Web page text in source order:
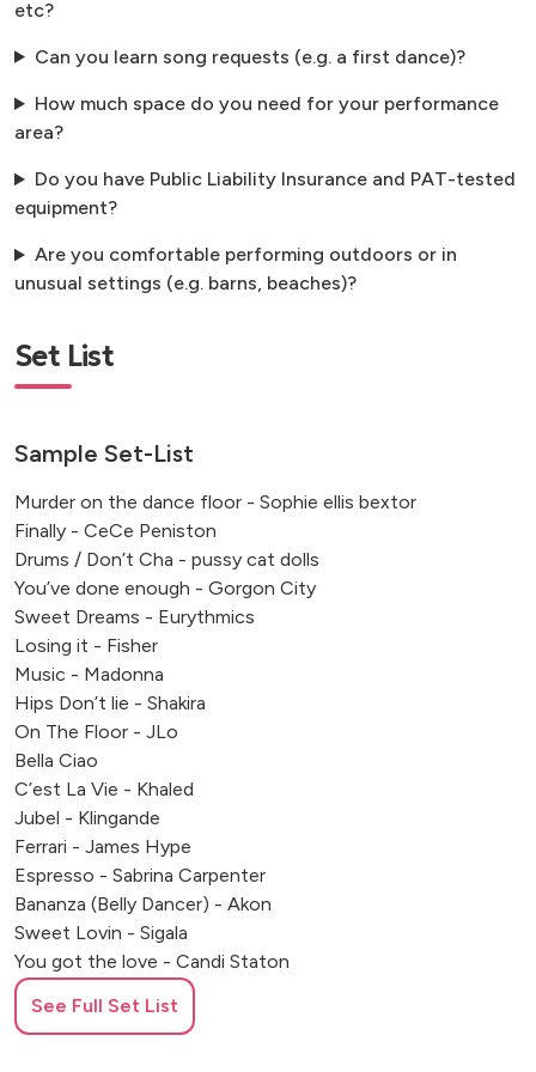
etc?
Can you learn song requests (e.g. a first dance)?
How much space do you need for your performance
area?
Do you have Public Liability Insurance and PAT-tested
equipment?
Are you comfortable performing outdoors or in
unusual settings (e.g. barns, beaches)?
Set List
Sample Set-List
Murder on the dance floor - Sophie ellis bextor
Finally - CeCe Peniston
Drums / Don’t Cha - pussy cat dolls
You’ve done enough - Gorgon City
Sweet Dreams - Eurythmics
Losing it - Fisher
Music - Madonna
Hips Don’t lie - Shakira
On The Floor - JLo
Bella Ciao
C’est La Vie - Khaled
Jubel - Klingande
Ferrari - James Hype
Espresso - Sabrina Carpenter
Bananza (Belly Dancer) - Akon
Sweet Lovin - Sigala
You got the love - Candi Staton
Summer - Calvin Harris
One More Time - Daft Punk
See Full Set List